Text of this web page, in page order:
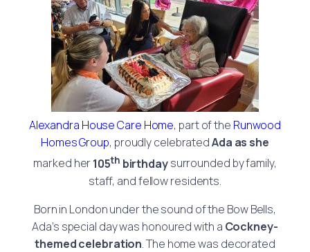
Alexandra House Care Home, part of the Runwood
Homes Group, proudly celebratedAda as she
marked her105th birthdaysurrounded by family,
staff, and fellow residents.
Born in London under the sound of the Bow Bells,
Ada’s special day was honoured with a Cockney-
themed celebration. The home was decorated